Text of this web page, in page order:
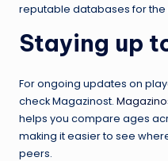
reputable databases for
Staying up
For ongoing updates on
check Magazinost.
helps you compare ages
making it easier to see
peers.